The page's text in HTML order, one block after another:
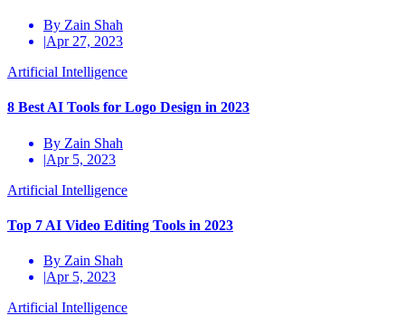
By Zain Shah
|Apr 27, 2023
Artificial Intelligence
8 Best AI Tools for Logo Design in 2023
By Zain Shah
|Apr 5, 2023
Artificial Intelligence
Top 7 AI Video Editing Tools in 2023
By Zain Shah
|Apr 5, 2023
Artificial Intelligence